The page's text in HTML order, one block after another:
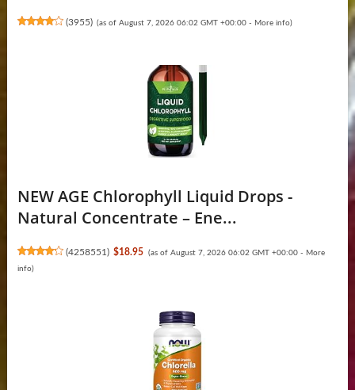
(3955) (as of August 7, 2026 06:02 GMT +00:00 - More info)
NEW AGE Chlorophyll Liquid Drops -
Natural Concentrate – Ene...
(4258551 ) $18.95 (as of August 7, 2026 06:02 GMT +00:00 - More
info)